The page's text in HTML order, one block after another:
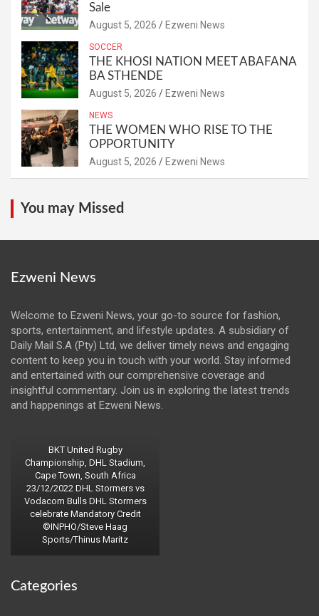
Sale
August 5, 2026 Ezweni News
SOCCER
THE KHOSI NATION MEET ABAFANA
BA STHENDE
August 5, 2026 Ezweni News
NEWS
THE WOMEN WHO RISE TO THE
OPPORTUNITY
August 5, 2026 Ezweni News
You may Missed
Ezweni News
Welcome to Ezweni News, your go-to source for fashion,
sports, entertainment, and lifestyle updates. A subsidiary of
Daily Mail S.A (Pty) Ltd, we deliver timely news and engaging
content to keep you in touch with your world. Stay informed
and entertained with our comprehensive coverage and
insightful commentary. Join us in exploring the latest trends
and happenings at Ezweni News.
BKT United Rugby
Championship, DHL Stadium,
Cape Town, South Africa
23/12/2022 DHL Stormers vs
Vodacom Bulls DHL Stormers
celebrate Mandatory Credit
©INPHO/Steve Haag
Sports/Thinus Maritz
Categories